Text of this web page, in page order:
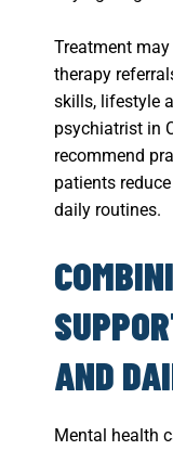
Treatment
therapy
skills, lifestyle
psychiatrist in
recommend
patients
daily routines.
AND
Mental health